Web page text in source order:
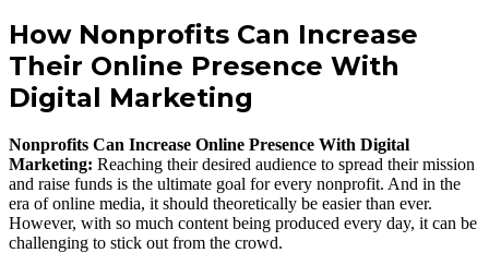
How Nonprofits Can Increase
Their Online Presence With
Digital Marketing
Nonprofits Can Increase Online Presence With Digital
Marketing: Reaching their desired audience to spread their mission
and raise funds is the ultimate goal for every nonprofit. And in the
era of online media, it should theoretically be easier than ever.
However, with so much content being produced every day, it can be
challenging to stick out from the crowd.